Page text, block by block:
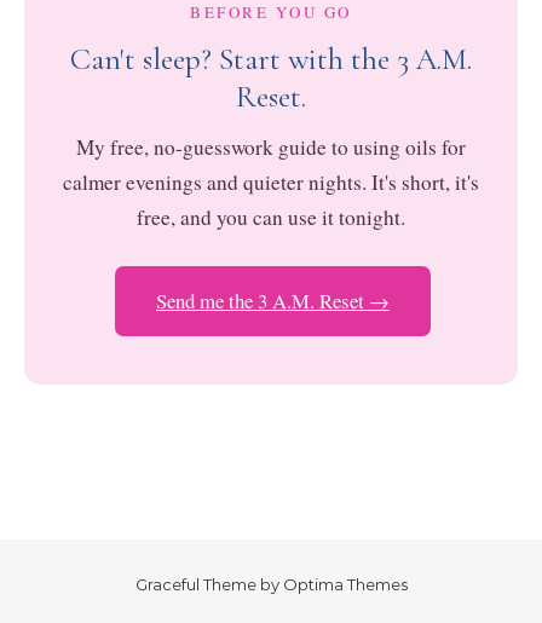
BEFORE YOU GO
Can't sleep? Start with the 3 A.M.
Reset.
My free, no-guesswork guide to using oils for
calmer evenings and quieter nights. It's short, it's
free, and you can use it tonight.
Send me the 3 A.M. Reset →
Graceful Theme by Optima Themes